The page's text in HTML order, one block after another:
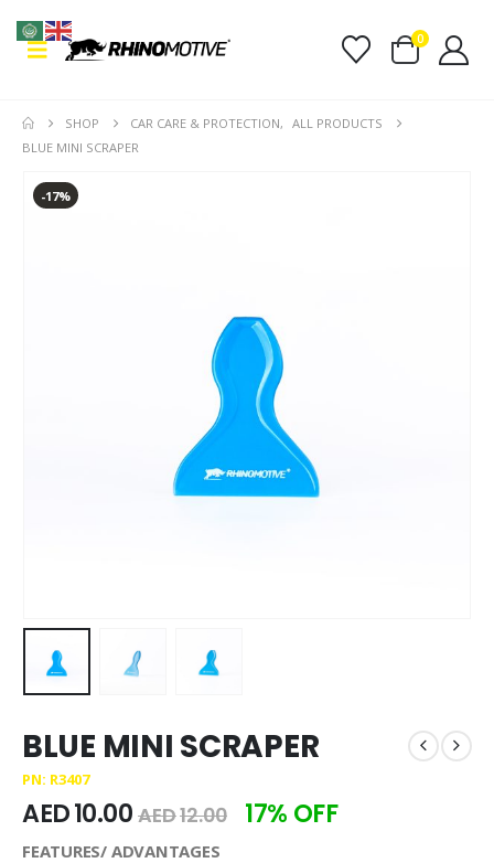
0
SHOP CAR CARE & PROTECTION,
ALL PRODUCTS
BLUE MINI SCRAPER
-17%
BLUE MINI SCRAPER
PN: R3407
AED10.00 AED12.00 17% OFF
FEATURES/ ADVANTAGES